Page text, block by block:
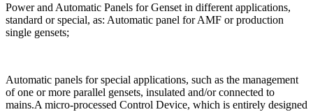
Power and Automatic Panels for Genset in different applications,
standard or special, as: Automatic panel for AMF or production
single gensets;
Automatic panels for special applications, such as the management
of one or more parallel gensets, insulated and/or connected to
mains.A micro-processed Control Device, which is entirely designed